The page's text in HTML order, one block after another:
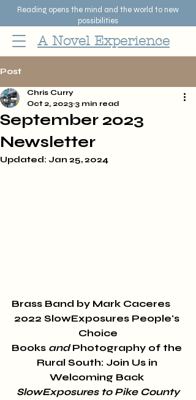
Reading opens the mind and the world to new
possibilities
A Novel Experience
Post
September 2023
Newsletter
Chris Curry
Oct 2, 2023 3 min read
Updated: Jan 25, 2024
Brass Band by Mark Caceres
2022 SlowExposures People's
Choice
Books and Photography of the
Rural South: Join Us in
Welcoming Back
SlowExposures to Pike County